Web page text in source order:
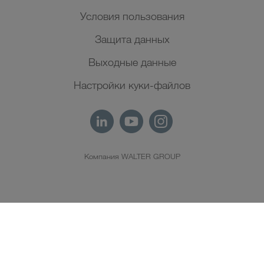
Условия пользования
Защита данных
Выходные данные
Настройки куки-файлов
Компания WALTER GROUP